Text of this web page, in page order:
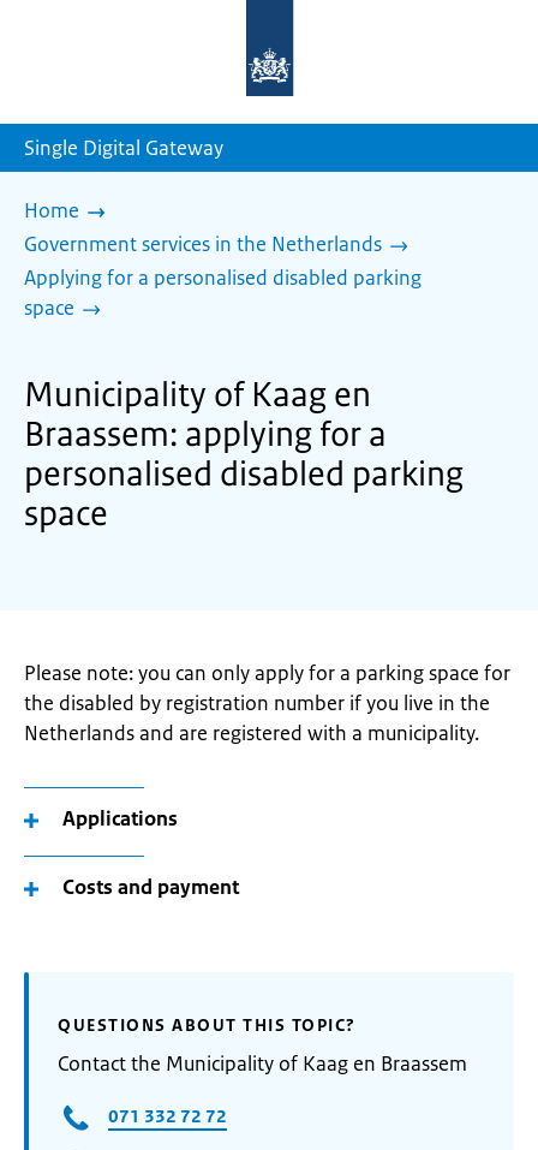
homepage
Single Digital Gateway
Home
Government services in the Netherlands
Applying for a personalised disabled parking
space
Municipality of Kaag en
Braassem: applying for a
personalised disabled parking
space
Please note: you can only apply for a parking space for
the disabled by registration number if you live in the
Netherlands and are registered with a municipality.
Applications
Costs and payment
QUESTIONS ABOUT THIS TOPIC?
Contact the Municipality of Kaag en Braassem
071 332 72 72